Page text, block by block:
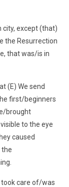
city, except (that)
the Resurrection
that was/is in
(E) We send
first/beginners
brought
to the eye
caused
the
took care of/was